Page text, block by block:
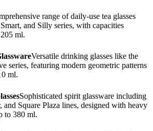
range of daily-use tea glasses
and Silly series, with capacities
ml.
Versatile drinking glasses like the
series, featuring modern geometric patterns
ml.
Sophisticated spirit glassware including
Square Plaza lines, designed with heavy
to 380 ml.